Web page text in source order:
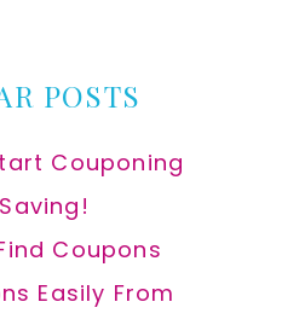
POSTS
Couponing
Coupons
Easily From